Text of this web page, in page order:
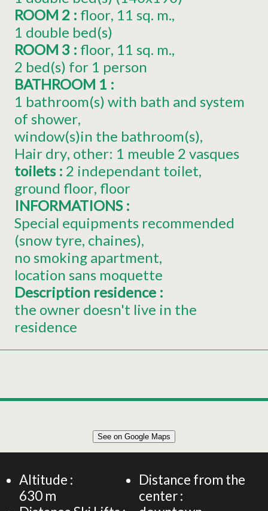
ROOM 2 : floor 11 sq. m.
1 double bed(s)
ROOM 3 : floor 11 sq. m.
2 bed(s) for 1 person
BATHROOM 1 :
1 bathroom(s) with bath and system
of shower
window(s)in the bathroom(s)
Hair dry other: 1 meuble 2 vasques
toilets : 2 independant toilet
ground floor floor
INFORMATIONS :
Special equipments recommended
(snow tyre, chaines)
no smoking apartment
location sans moquette
Description residence :
the owner doesn't live in the
residence
Holiday home for 6 people – La Roseraie – Nature,
gardens and tranquillity
See on Google Maps
Altitude :
630 m
Distance from the
center :